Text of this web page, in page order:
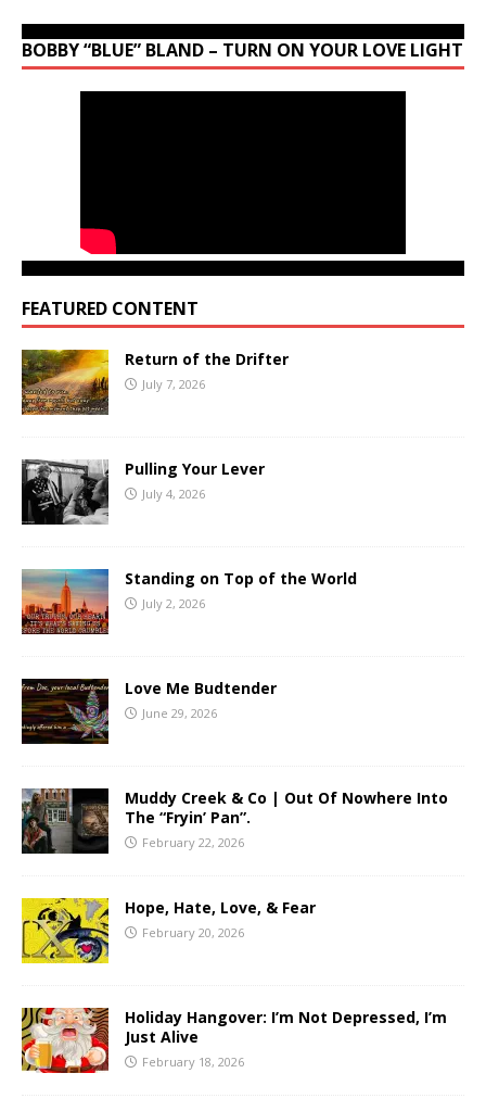
BOBBY “BLUE” BLAND – TURN ON YOUR LOVE LIGHT
FEATURED CONTENT
Return of the Drifter
July 7, 2026
Pulling Your Lever
July 4, 2026
Standing on Top of the World
July 2, 2026
Love Me Budtender
June 29, 2026
Muddy Creek & Co | Out Of Nowhere Into
The “Fryin’ Pan”.
February 22, 2026
Hope, Hate, Love, & Fear
February 20, 2026
Holiday Hangover: I’m Not Depressed, I’m
Just Alive
February 18, 2026